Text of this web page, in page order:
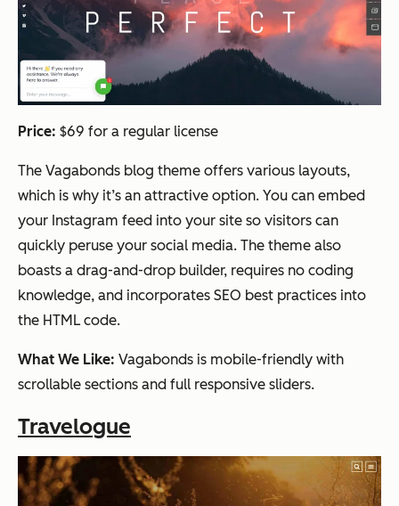
Price: $69 for a regular license
The Vagabonds blog theme offers various layouts,
which is why it’s an attractive option. You can embed
your Instagram feed into your site so visitors can
quickly peruse your social media. The theme also
boasts a drag-and-drop builder, requires no coding
knowledge, and incorporates SEO best practices into
the HTML code.
What We Like: Vagabonds is mobile-friendly with
scrollable sections and full responsive sliders.
Travelogue